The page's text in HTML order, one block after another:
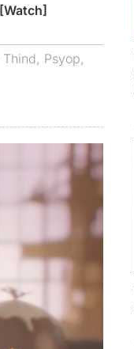
[Watch]
Thind, Psyop,